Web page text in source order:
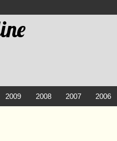
2009 2008 2007 2006